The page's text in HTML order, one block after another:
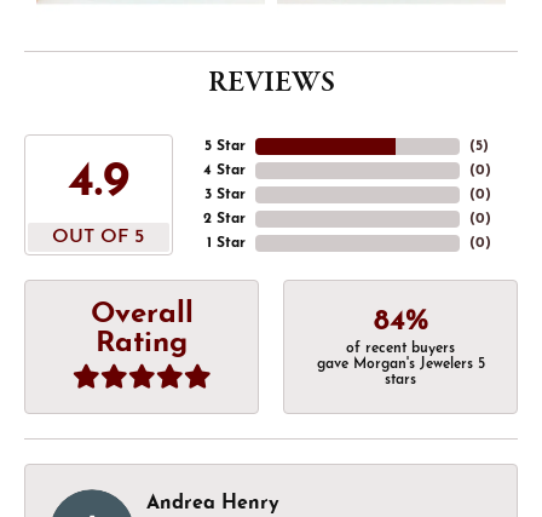
REVIEWS
4.9
OUT OF 5
5 Star
4 Star
3 Star
2 Star
1 Star
(5)
(0)
(0)
(0)
(0)
Overall
Rating
84%
of recent buyers
gave Morgan's Jewelers 5
stars
Andrea Henry